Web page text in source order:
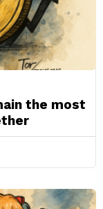
the most